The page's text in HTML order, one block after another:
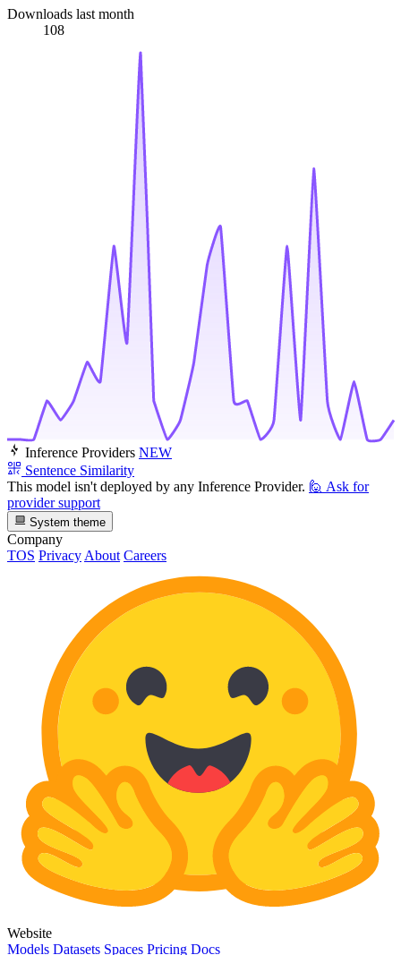
Downloads last month
108
Inference Providers NEW
Sentence Similarity
This model isn't deployed by any Inference Provider. 🙋 Ask for
provider support
System theme
Company
TOS Privacy About Careers
Website
Models Datasets Spaces Pricing Docs